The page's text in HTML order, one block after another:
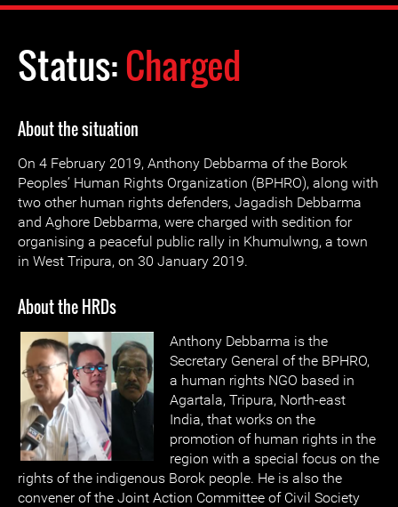
Status:Charged
About the situation
On 4 February 2019, Anthony Debbarma of the Borok
Peoples’ Human Rights Organization (BPHRO), along with
two other human rights defenders, Jagadish Debbarma
and Aghore Debbarma, were charged with sedition for
organising a peaceful public rally in Khumulwng, a town
in West Tripura, on 30 January 2019.
About the HRDs
Anthony Debbarma is the
Secretary General of the BPHRO,
a human rights NGO based in
Agartala, Tripura, North-east
India, that works on the
promotion of human rights in the
region with a special focus on the
rights of the indigenous Borok people. He is also the
convener of the Joint Action Committee of Civil Society